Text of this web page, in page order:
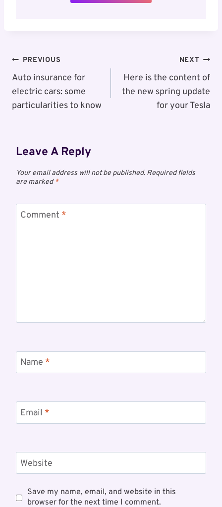
Post
Navigation
PREVIOUS
Auto insurance for
electric cars: some
particularities to know
NEXT
Here is the content of
the new spring update
for your Tesla
Leave A Reply
Your email address will not be published. Required fields
are marked*
Comment *
Name *
Email *
Website
Save my name, email, and website in this
browser for the next time I comment.